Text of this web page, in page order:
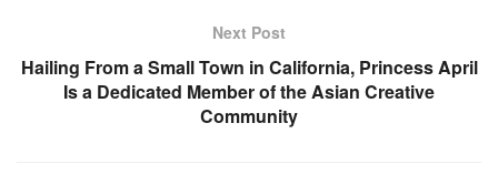
Next Post
Hailing From a Small Town in California, Princess April
Is a Dedicated Member of the Asian Creative
Community